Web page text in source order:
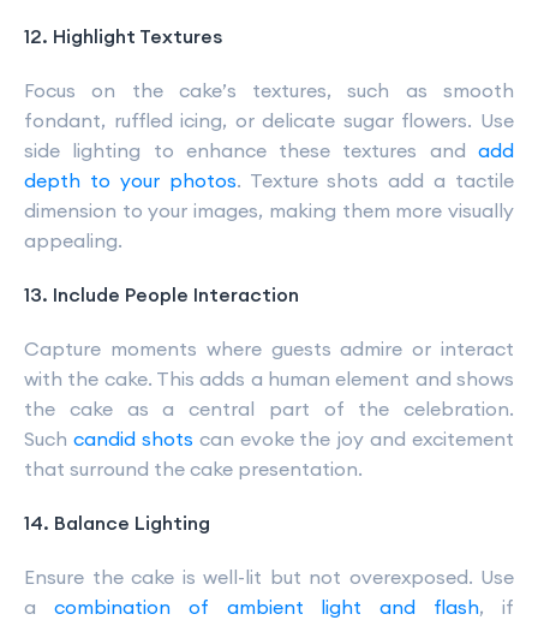
12. Highlight Textures
Focus on the cake’s textures, such as smooth
fondant, ruffled icing, or delicate sugar flowers. Use
side lighting to enhance these textures and add
depth to your photos. Texture shots add a tactile
dimension to your images, making them more visually
appealing.
13. Include People Interaction
Capture moments where guests admire or interact
with the cake. This adds a human element and shows
the cake as a central part of the celebration.
Such candid shots can evoke the joy and excitement
that surround the cake presentation.
14. Balance Lighting
Ensure the cake is well-lit but not overexposed. Use
a combination of ambient light and flash, if